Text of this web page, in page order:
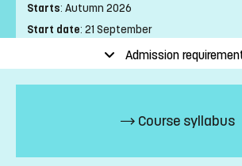
Starts: Autumn 2026
Start date: 21 September
25 October
Place of study:Norrköping
Education Time:Day-time
Admission
Course syllabus